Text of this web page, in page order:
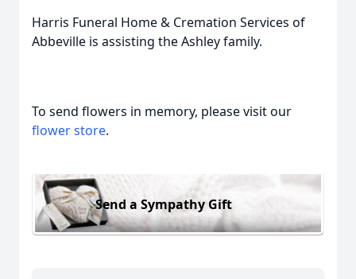
Harris Funeral Home & Cremation Services of
Abbeville is assisting the Ashley family.
To send flowers in memory, please visit our
flower store.
Send a Sympathy Gift